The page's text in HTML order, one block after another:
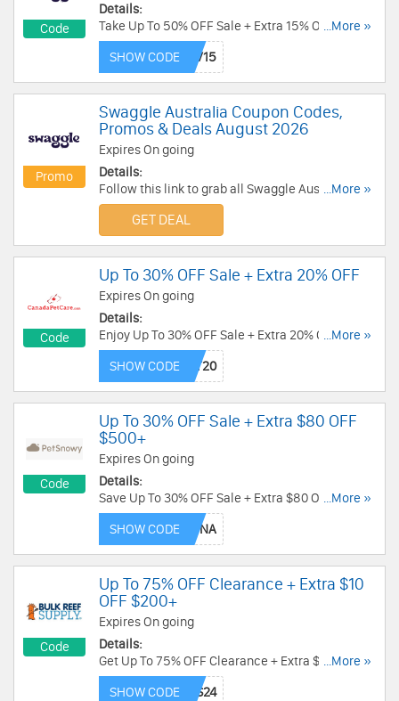
Code
Details:
Take Up To 50% OFF Sale + Extra 15% OFF with
this code. Redeem now!
...More »
SHOW CODE
Promo
Swaggle Australia Coupon Codes,
Promos & Deals August 2026
Expires On going
Details:
Follow this link to grab all Swaggle Australia
Coupon Codes, Promos & Deals for savings!
...More »
GET DEAL
Code
Up To 30% OFF Sale + Extra 20% OFF
Expires On going
Details:
Enjoy Up To 30% OFF Sale + Extra 20% OFF with
this code. Redeem now!
...More »
SHOW CODE
Code
Up To 30% OFF Sale + Extra $80 OFF
$500+
Expires On going
Details:
Save Up To 30% OFF Sale + Extra $80 OFF $500+
with this code. Redeem today!
...More »
SHOW CODE
Code
Up To 75% OFF Clearance + Extra $10
OFF $200+
Expires On going
Details:
Get Up To 75% OFF Clearance + Extra $10 OFF
$200+ with this code. Redeem now!
...More »
SHOW CODE